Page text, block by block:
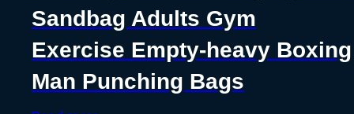
Sandbag Adults Gym
Exercise Empty-heavy Boxing
Man Punching Bags